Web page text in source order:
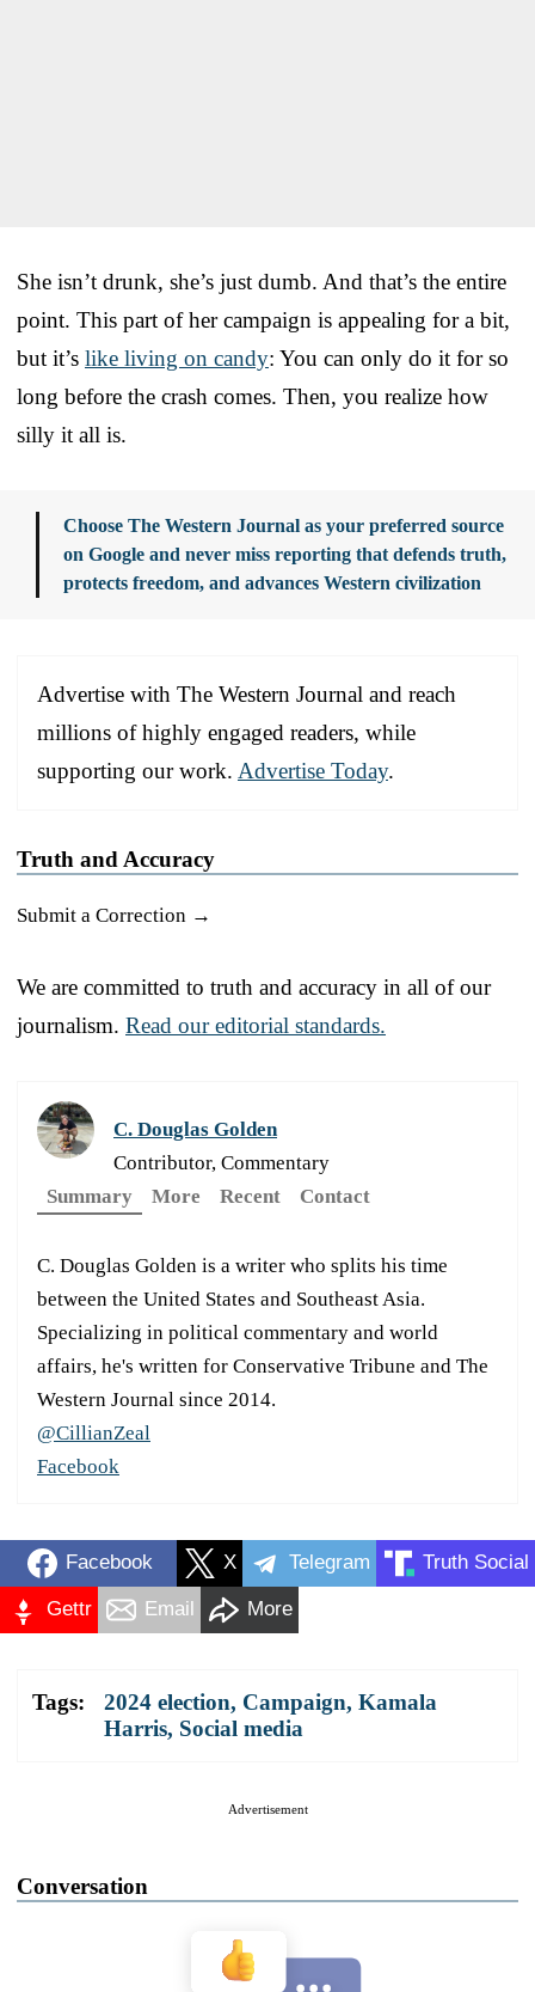
She isn’t drunk, she’s just dumb. And that’s the entire
point. This part of her campaign is appealing for a bit,
but it’s like living on candy: You can only do it for so
long before the crash comes. Then, you realize how
silly it all is.
Choose The Western Journal as your preferred source
on Google and never miss reporting that defends truth,
protects freedom, and advances Western civilization
Advertise with The Western Journal and reach
millions of highly engaged readers, while
supporting our work. Advertise Today.
Truth and Accuracy
Submit a Correction →
We are committed to truth and accuracy in all of our
journalism. Read our editorial standards.
C. Douglas Golden
Contributor, Commentary
Summary
More Recent Contact
C. Douglas Golden is a writer who splits his time
between the United States and Southeast Asia.
Specializing in political commentary and world
affairs, he's written for Conservative Tribune and The
Western Journal since 2014.
@CillianZeal
Facebook
Facebook X Telegram Truth Social
Gettr Email More
Tags: 2024 election, Campaign, Kamala
Harris, Social media
Advertisement
Conversation